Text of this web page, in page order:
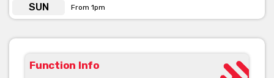
SUN From 1pm
Function Info